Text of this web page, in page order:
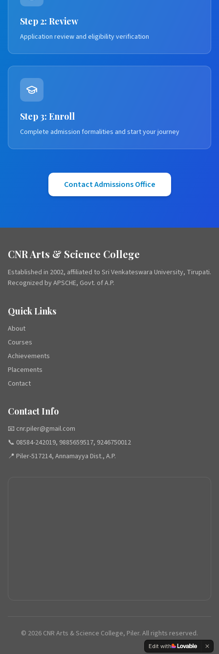
Step 2: Review
Application review and eligibility verification
Step 3: Enroll
Complete admission formalities and start your journey
Contact Admissions Office
CNR Arts & Science College
Established in 2002, affiliated to Sri Venkateswara University, Tirupati.
Recognized by APSCHE, Govt. of A.P.
Quick Links
About
Courses
Achievements
Placements
Contact
Contact Info
📧 cnr.piler@gmail.com
📞 08584-242019, 9885659517, 9246750012
📍 Piler-517214, Annamayya Dist., A.P.
© 2026 CNR Arts & Science College, Piler. All rights reserved.
Edit with